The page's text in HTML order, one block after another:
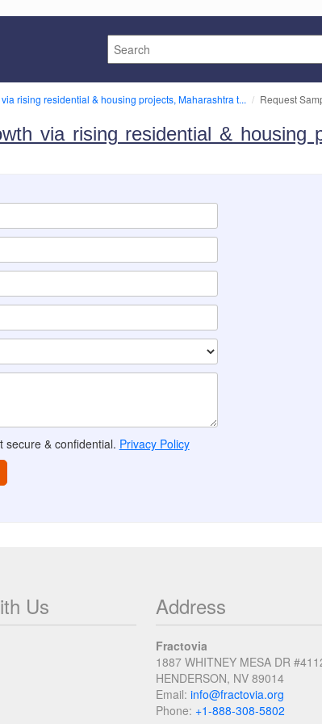
rising residential & housing projects, Maharashtra t... Request
via rising residential & housing
secure & confidential. Privacy Policy
Us Address
Fractovia
1887 WHITNEY MESA DR
HENDERSON, NV 89014
Email: info@fractovia.org
Phone: +1-888-308-5802